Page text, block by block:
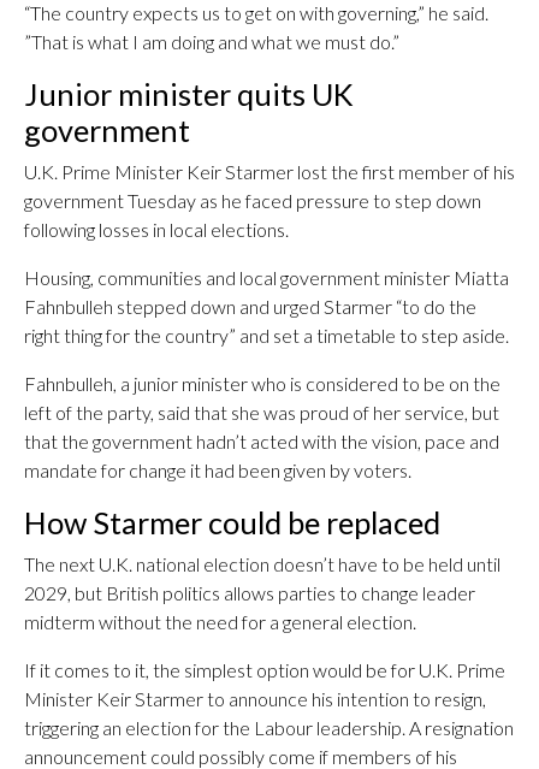
“The country expects us to get on with governing,” he said.
”That is what I am doing and what we must do.”
Junior minister quits UK
government
U.K. Prime Minister Keir Starmer lost the first member of his
government Tuesday as he faced pressure to step down
following losses in local elections.
Housing, communities and local government minister Miatta
Fahnbulleh stepped down and urged Starmer “to do the
right thing for the country” and set a timetable to step aside.
Fahnbulleh, a junior minister who is considered to be on the
left of the party, said that she was proud of her service, but
that the government hadn’t acted with the vision, pace and
mandate for change it had been given by voters.
How Starmer could be replaced
The next U.K. national election doesn’t have to be held until
2029, but British politics allows parties to change leader
midterm without the need for a general election.
If it comes to it, the simplest option would be for U.K. Prime
Minister Keir Starmer to announce his intention to resign,
triggering an election for the Labour leadership. A resignation
announcement could possibly come if members of his